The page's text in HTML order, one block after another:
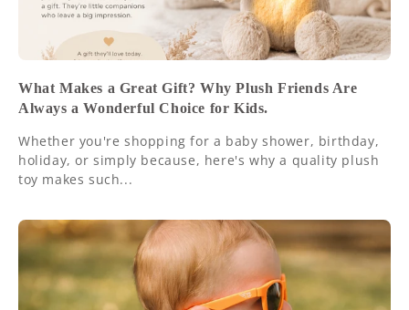
What Makes a Great Gift? Why Plush Friends Are
Always a Wonderful Choice for Kids.
Whether you're shopping for a baby shower, birthday,
holiday, or simply because, here's why a quality plush
toy makes such...